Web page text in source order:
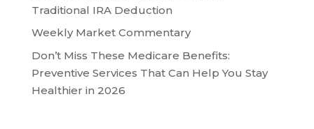
Traditional IRA Deduction
Weekly Market Commentary
Don’t Miss These Medicare Benefits:
Preventive Services That Can Help You Stay
Healthier in 2026